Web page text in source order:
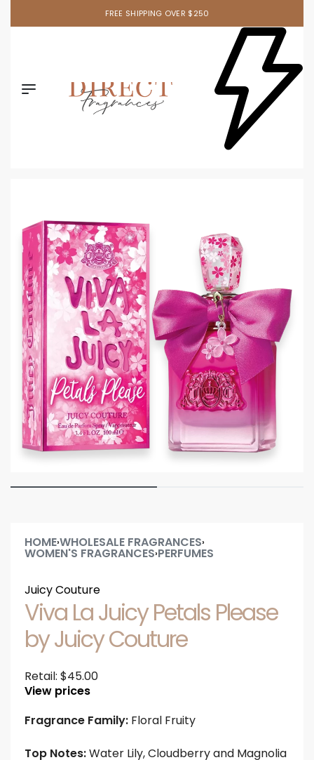
FREE SHIPPING OVER $250
HOME›WHOLESALE FRAGRANCES›
WOMEN'S FRAGRANCES›PERFUMES
Juicy Couture
Viva La Juicy Petals Please
by Juicy Couture
Retail: $45.00
View prices
Fragrance Family: Floral Fruity
Top Notes:Water Lily, Cloudberry and Magnolia